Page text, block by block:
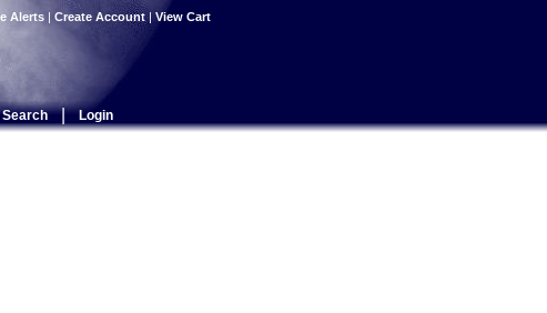
Alerts | Create Account | View Cart
Search | Login